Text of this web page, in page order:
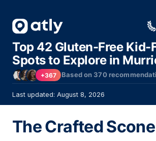
Top 42 Gluten-Free Kid-
Spots to Explore in
+367 Based on370
Last updated: August 8, 2026
The Crafted Scone